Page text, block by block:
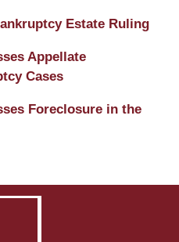
Estate Ruling
Appellate
Cases
Foreclosure in the
Contact